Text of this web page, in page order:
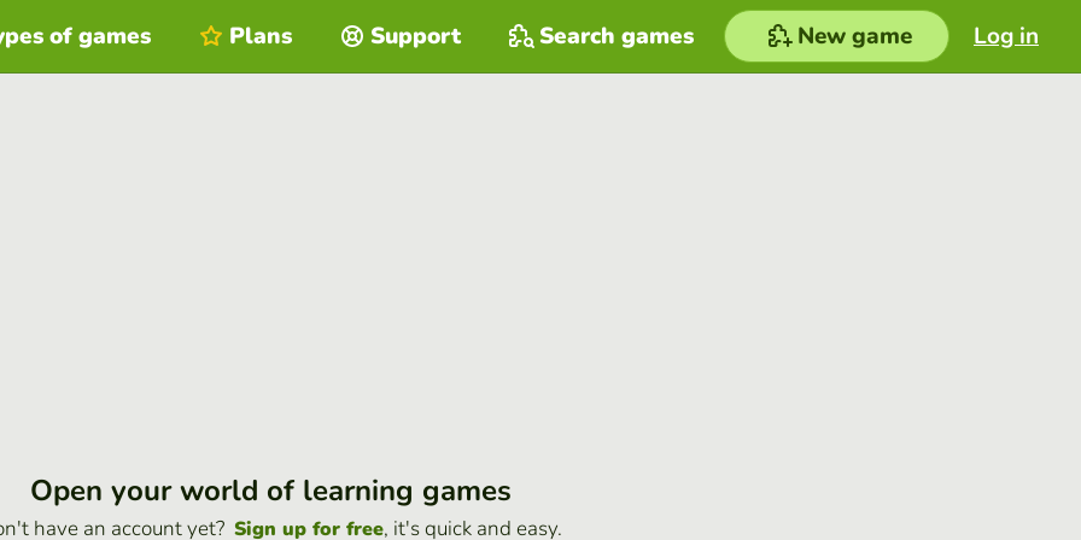
Log in
of games Plans Support Search games New game
Open your world of learning games
have an account yet? Sign up for free, it's quick and easy.